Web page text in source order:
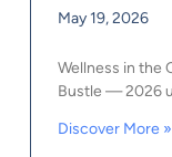
May 19, 2026
Wellness in the
Bustle — 2026
Discover More »